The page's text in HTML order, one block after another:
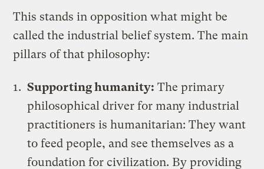
This stands in opposition what might be
called the industrial belief system. The main
pillars of that philosophy:
Supporting humanity: The primary
philosophical driver for many industrial
practitioners is humanitarian: They want
to feed people, and see themselves as a
foundation for civilization. By providing